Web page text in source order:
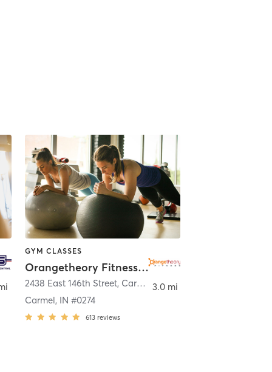
Westfield
GYM CLASSES
Orangetheory Fitness Carmel, IN #0274
2438 East 146th Street, Carmel
Carmel, IN #0274
613 reviews
3.0 mi